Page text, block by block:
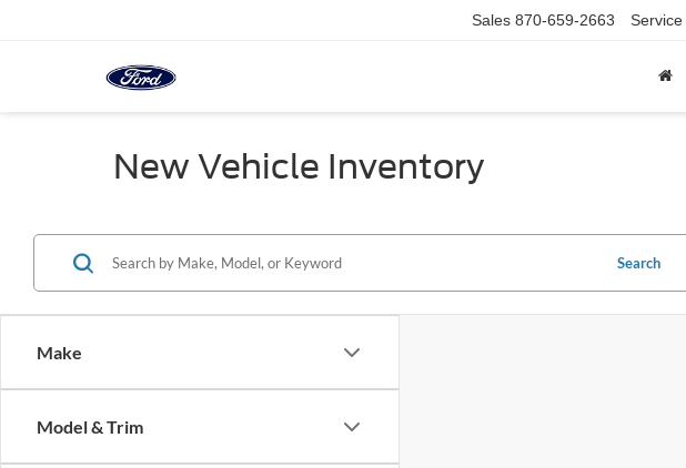
Sales 870-659-2663 Service
New Vehicle Inventory
Make
Model & Trim
Search